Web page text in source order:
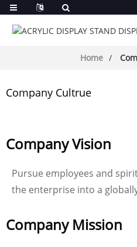
Home
Company Cultrue
Company Vision
Pursue employees and
the enterprise into a
Company Mission